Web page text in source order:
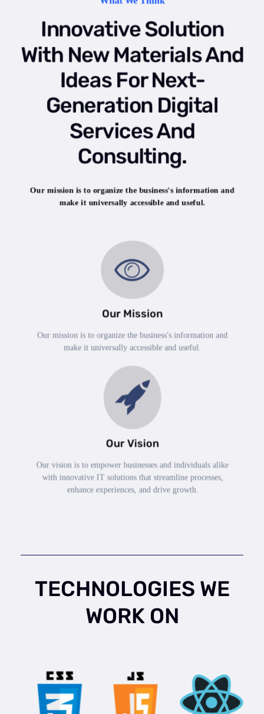
Innovative Solution
With New Materials And
Ideas For Next-
Generation Digital
Services And
Consulting.
Our mission is to organize the business's information and
make it universally accessible and useful.
Our Mission
Our mission is to organize the business's information and
make it universally accessible and useful.
Our Vision
Our vision is to empower businesses and individuals alike
with innovative IT solutions that streamline processes,
enhance experiences, and drive growth.
TECHNOLOGIES WE
WORK ON